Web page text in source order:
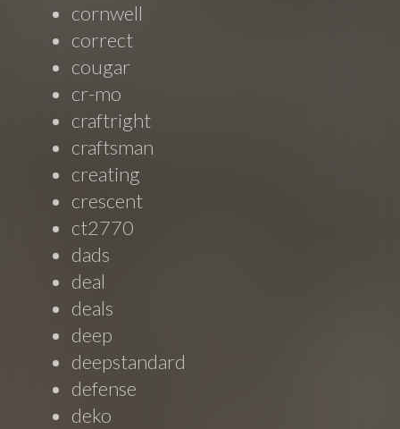
cornwell
correct
cougar
cr-mo
craftright
craftsman
creating
crescent
ct2770
dads
deal
deals
deep
deepstandard
defense
deko